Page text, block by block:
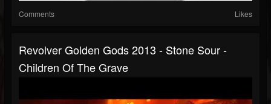
Comments Likes
Revolver Golden Gods 2013 - Stone Sour -
Children Of The Grave